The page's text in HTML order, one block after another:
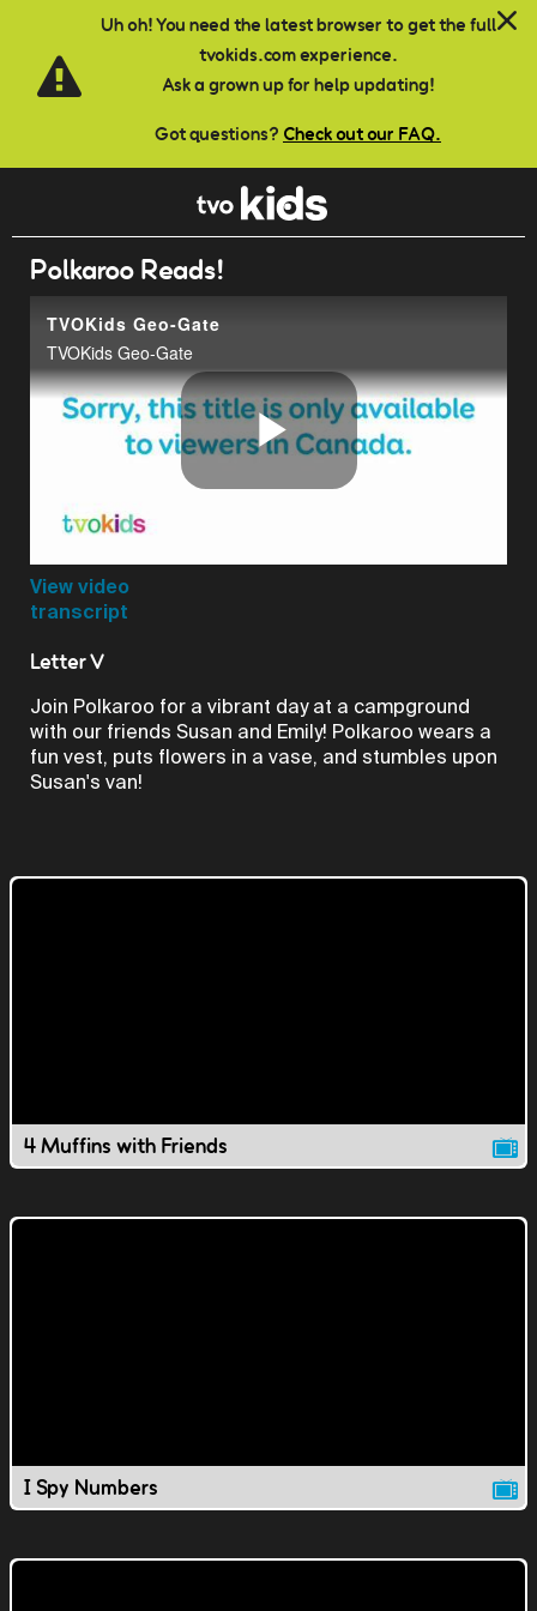
Uh oh! You need the latest browser to get the full
tvokids.com experience.
Ask a grown up for help updating!
Got questions? Check out our FAQ.
Skip to main content
Polkaroo Reads!
TVOKids Geo-Gate
TVOKids Geo-Gate
Play
View video
transcript
Letter V
Join Polkaroo for a vibrant day at a campground
with our friends Susan and Emily! Polkaroo wears a
fun vest, puts flowers in a vase, and stumbles upon
Susan's van!
4 Muffins with Friends
I Spy Numbers